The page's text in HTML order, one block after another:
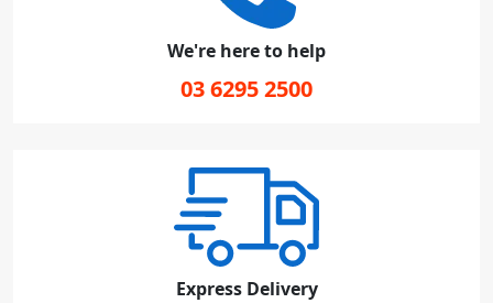
We're here to help
03 6295 2500
Express Delivery